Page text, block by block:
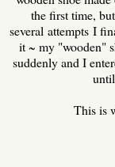
the first time,
several attempts I
it ~ my "wooden"
suddenly and I
This is